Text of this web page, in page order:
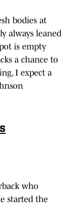
bodies at
always leaned
is empty
a chance to
I expect a
who
started the